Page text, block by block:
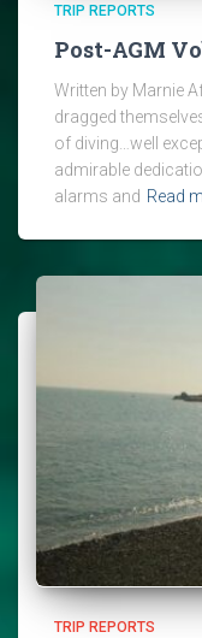
TRIP REPORTS
Post-AGM
Written by Marnie
dragged
of diving…well
admirable
alarms and Read
TRIP REPORTS